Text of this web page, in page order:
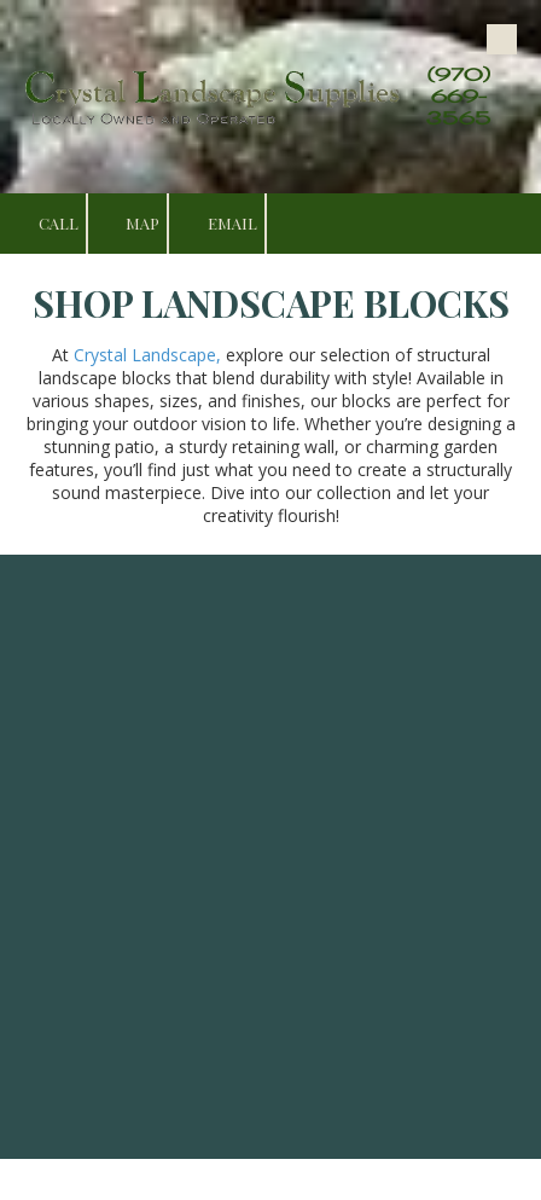
Skip to content
(970)
669-
3565
CALL MAP EMAIL
SHOP LANDSCAPE BLOCKS
At Crystal Landscape, explore our selection of structural
landscape blocks that blend durability with style! Available in
various shapes, sizes, and finishes, our blocks are perfect for
bringing your outdoor vision to life. Whether you’re designing a
stunning patio, a sturdy retaining wall, or charming garden
features, you’ll find just what you need to create a structurally
sound masterpiece. Dive into our collection and let your
creativity flourish!